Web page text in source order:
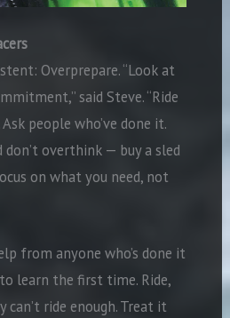
Overprepare. “Look at
said Steve. “Ride
people who’ve done it.
don’t overthink — buy a sled
on what you need, not
from anyone who’s done it
learn the first time. Ride,
can’t ride enough. Treat it